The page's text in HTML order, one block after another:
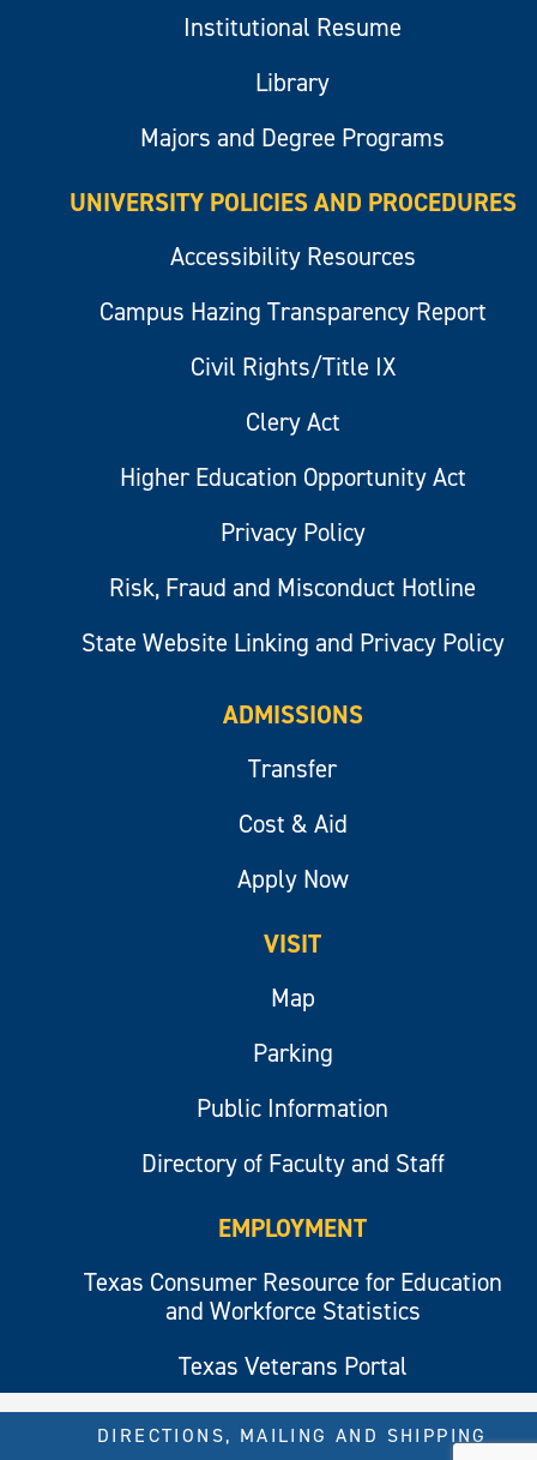
Institutional Resume
Library
Majors and Degree Programs
UNIVERSITY POLICIES AND PROCEDURES
Accessibility Resources
Campus Hazing Transparency Report
Civil Rights/Title IX
Clery Act
Higher Education Opportunity Act
Privacy Policy
Risk, Fraud and Misconduct Hotline
State Website Linking and Privacy Policy
ADMISSIONS
Transfer
Cost & Aid
Apply Now
VISIT
Map
Parking
Public Information
Directory of Faculty and Staff
EMPLOYMENT
Texas Consumer Resource for Education
and Workforce Statistics
Texas Veterans Portal
DIRECTIONS, MAILING AND SHIPPING